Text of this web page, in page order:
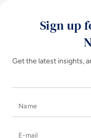
Sign up
Get the latest insights,